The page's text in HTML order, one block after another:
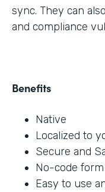
sync. They can
and compliance
Benefits
Native
Localized to
Secure and
No-code
Easy to use